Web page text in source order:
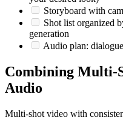
Storyboard with
Shot list organized
generation
Audio plan:
Combining Multi-
Audio
Multi-shot video with